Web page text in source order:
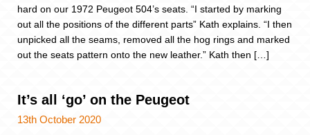
hard on our 1972 Peugeot 504’s seats. “I started by marking
out all the positions of the different parts” Kath explains. “I then
unpicked all the seams, removed all the hog rings and marked
out the seats pattern onto the new leather.” Kath then […]
It’s all ‘go’ on the Peugeot
13th October 2020